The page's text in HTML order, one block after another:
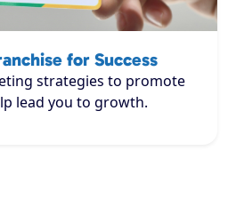
for Success
strategies to promote
lead you to growth.